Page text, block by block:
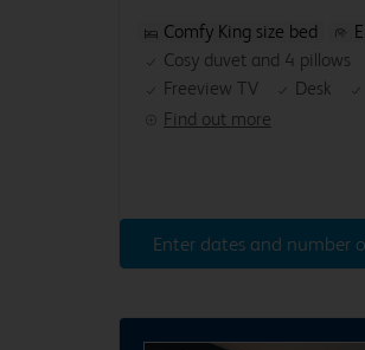
Find out more
Comfy King size bed
Cosy duvet and 4 pillows
Freeview TV
Desk
Enter dates and number